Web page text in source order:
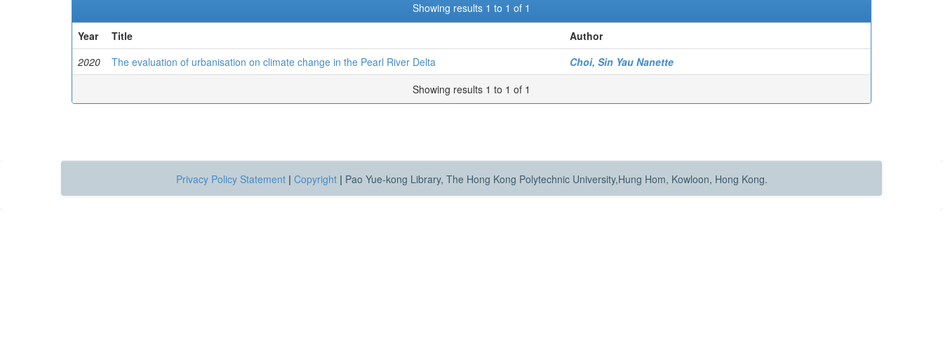
Showing results 1 to 1 of 1
Year
Title
Author
2020
The evaluation of urbanisation on climate change in the Pearl River Delta
Choi, Sin Yau Nanette
Showing results 1 to 1 of 1
Privacy Policy Statement | Copyright | Pao Yue-kong Library, The Hong Kong Polytechnic University,Hung Hom, Kowloon, Hong Kong.